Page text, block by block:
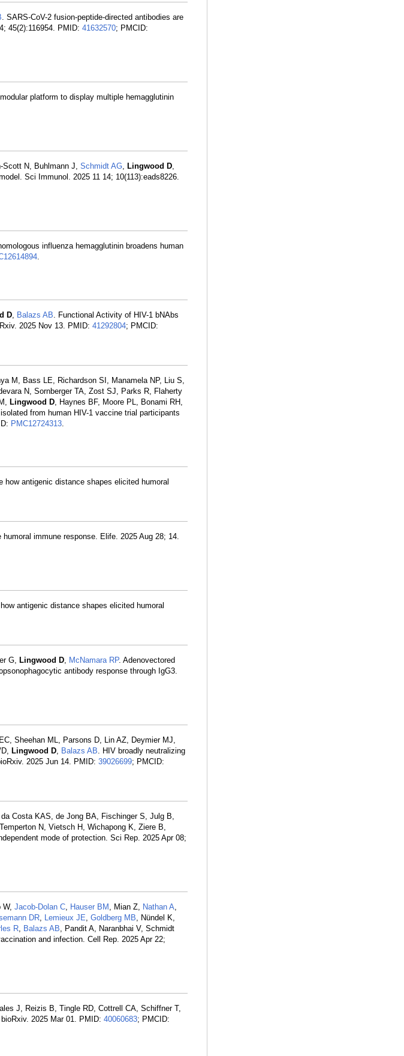
. SARS-CoV-2 fusion-peptide-directed antibodies are
45(2):116954. PMID: 41632570; PMCID:
platform to display multiple hemagglutinin
Scott N, Buhlmann J, Schmidt AG, Lingwood D,
Sci Immunol. 2025 11 14; 10(113):eads8226.
influenza hemagglutinin broadens human
.
D, Balazs AB. Functional Activity of HIV-1 bNAbs
2025 Nov 13. PMID: 41292804; PMCID:
M, Bass LE, Richardson SI, Manamela NP, Liu S,
N, Sornberger TA, Zost SJ, Parks R, Flaherty
Lingwood D, Haynes BF, Moore PL, Bonami RH,
from human HIV-1 vaccine trial participants
PMC12724313.
how antigenic distance shapes elicited humoral
immune response. Elife. 2025 Aug 28; 14.
antigenic distance shapes elicited humoral
G, Lingwood D, McNamara RP. Adenovectored
antibody response through IgG3.
Sheehan ML, Parsons D, Lin AZ, Deymier MJ,
Lingwood D, Balazs AB. HIV broadly neutralizing
2025 Jun 14. PMID: 39026699; PMCID:
Costa KAS, de Jong BA, Fischinger S, Julg B,
N, Vietsch H, Wichapong K, Ziere B,
mode of protection. Sci Rep. 2025 Apr 08;
W, Jacob-Dolan C, Hauser BM , Mian Z, Nathan A,
DR, Lemieux JE, Goldberg MB, Nündel K,
R, Balazs AB, Pandit A, Naranbhai V, Schmidt
and infection. Cell Rep. 2025 Apr 22;
J, Reizis B, Tingle RD, Cottrell CA, Schiffner T,
2025 Mar 01. PMID: 40060683; PMCID: